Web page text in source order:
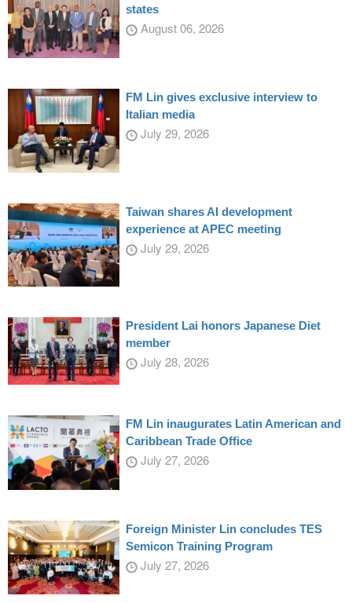
states
August 06, 2026
FM Lin gives exclusive interview to
Italian media
July 29, 2026
Taiwan shares AI development
experience at APEC meeting
July 29, 2026
President Lai honors Japanese Diet
member
July 28, 2026
FM Lin inaugurates Latin American and
Caribbean Trade Office
July 27, 2026
Foreign Minister Lin concludes TES
Semicon Training Program
July 27, 2026